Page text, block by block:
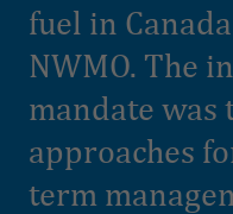
fuel in
NWMO. The
mandate was
approaches
term